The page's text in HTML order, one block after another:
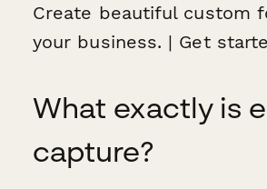
Create beautiful custom
your business. | Get
What exactly is
capture?